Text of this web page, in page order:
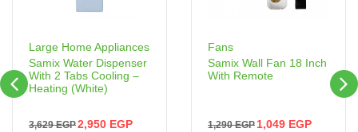
Large Home Appliances
Samix Water Dispenser
With 2 Tabs Cooling –
Heating (White)
3,629EGP2,950 EGP
Fans
Samix Wall Fan 18 Inch
With Remote
1,290EGP 1,049 EGP